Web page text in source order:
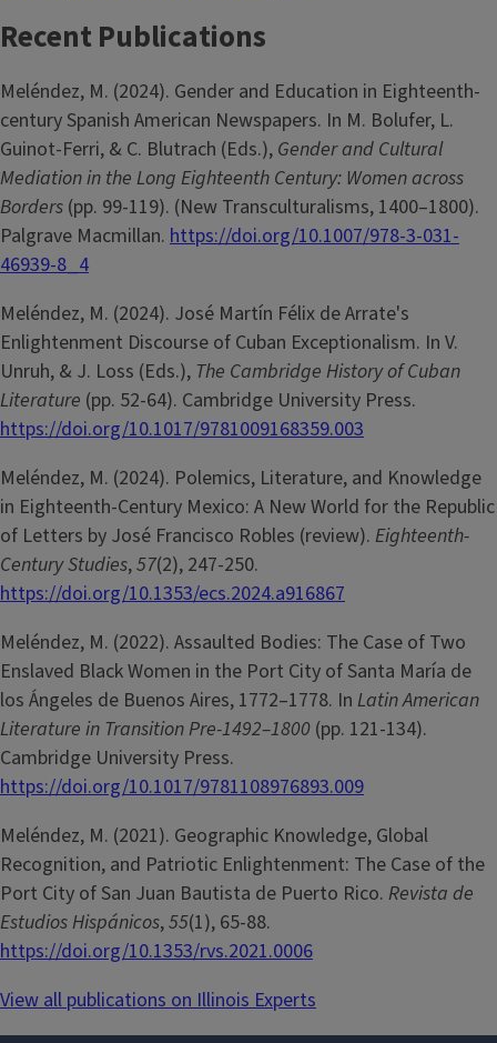
Recent Publications
Meléndez, M. (2024). Gender and Education in Eighteenth-
century Spanish American Newspapers. In M. Bolufer, L.
Guinot-Ferri, & C. Blutrach (Eds.), Gender and Cultural
Mediation in the Long Eighteenth Century: Women across
Borders (pp. 99-119). (New Transculturalisms, 1400–1800).
Palgrave Macmillan. https://doi.org/10.1007/978-3-031-
46939-8_4
Meléndez, M. (2024). José Martín Félix de Arrate's
Enlightenment Discourse of Cuban Exceptionalism. In V.
Unruh, & J. Loss (Eds.), The Cambridge History of Cuban
Literature (pp. 52-64). Cambridge University Press.
https://doi.org/10.1017/9781009168359.003
Meléndez, M. (2024). Polemics, Literature, and Knowledge
in Eighteenth-Century Mexico: A New World for the Republic
of Letters by José Francisco Robles (review). Eighteenth-
Century Studies,57(2), 247-250.
https://doi.org/10.1353/ecs.2024.a916867
Meléndez, M. (2022). Assaulted Bodies: The Case of Two
Enslaved Black Women in the Port City of Santa María de
los Ángeles de Buenos Aires, 1772–1778. In Latin American
Literature in Transition Pre-1492–1800 (pp. 121-134).
Cambridge University Press.
https://doi.org/10.1017/9781108976893.009
Meléndez, M. (2021). Geographic Knowledge, Global
Recognition, and Patriotic Enlightenment: The Case of the
Port City of San Juan Bautista de Puerto Rico. Revista de
Estudios Hispánicos,55(1), 65-88.
https://doi.org/10.1353/rvs.2021.0006
View all publications on Illinois Experts